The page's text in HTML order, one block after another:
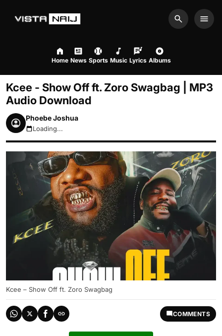
Search
Home News Sports Music Lyrics Albums
Kcee - Show Off ft. Zoro Swagbag | MP3
Audio Download
Phoebe Joshua
August 10, 2026 8:26am
Loading...
Kcee – Show Off ft. Zoro Swagbag
COMMENTS